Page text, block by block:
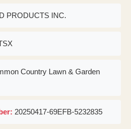
PRODUCTS INC.
Country Lawn & Garden
20250417-69EFB-5232835